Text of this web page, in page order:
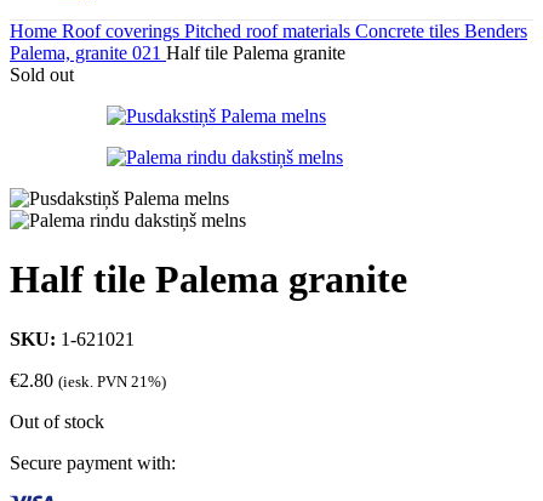
Home Roof coverings Pitched roof materials Concrete tiles Benders
Palema, granite 021 Half tile Palema granite
Sold out
Half tile Palema granite
SKU: 1-621021
€2.80 (iesk. PVN 21%)
Out of stock
Secure payment with: